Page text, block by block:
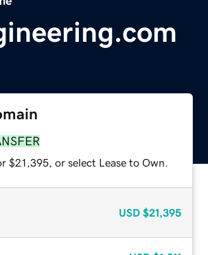
$21,395, or select Lease to Own.
USD $21,395